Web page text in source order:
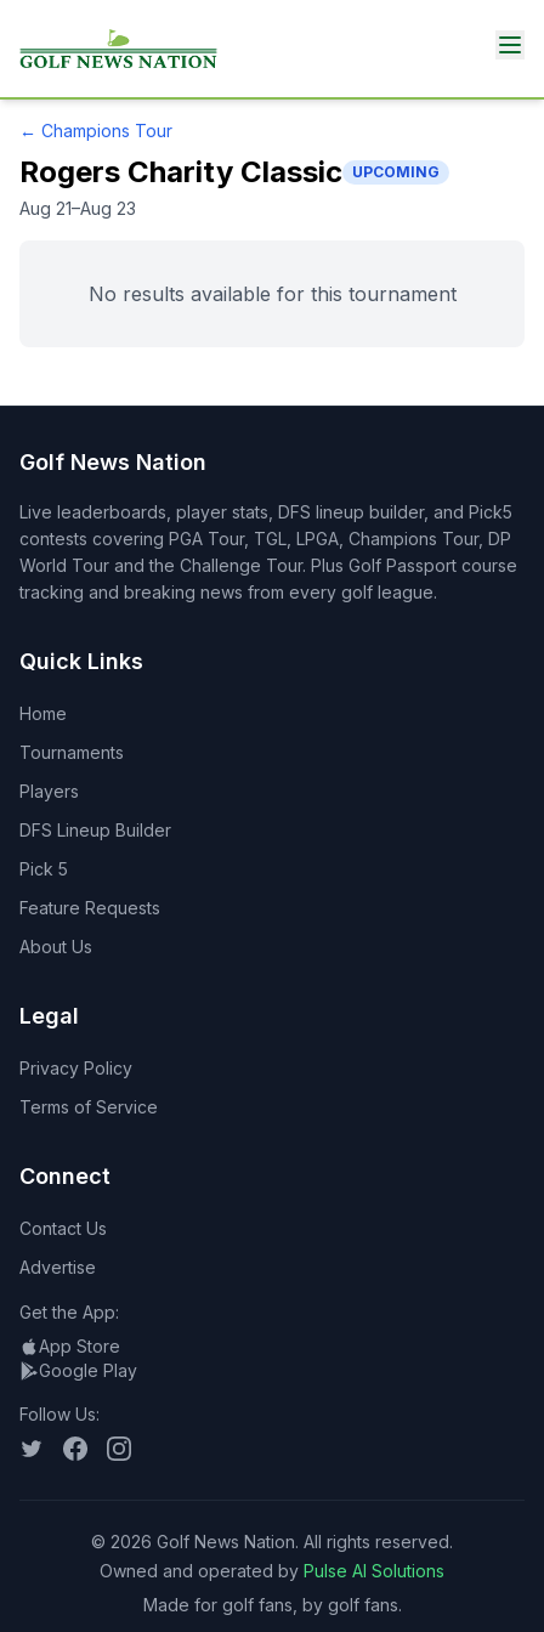
← Champions Tour
Rogers Charity Classic UPCOMING
Aug 21–Aug 23
No results available for this tournament
Golf News Nation
Live leaderboards, player stats, DFS lineup builder, and Pick5
contests covering PGA Tour, TGL, LPGA, Champions Tour, DP
World Tour and the Challenge Tour. Plus Golf Passport course
tracking and breaking news from every golf league.
Quick Links
Home
Tournaments
Players
DFS Lineup Builder
Pick 5
Feature Requests
About Us
Legal
Privacy Policy
Terms of Service
Connect
Contact Us
Advertise
Get the App:
App Store
Google Play
Follow Us:
© 2026 Golf News Nation. All rights reserved.
Owned and operated by Pulse AI Solutions
Made for golf fans, by golf fans.